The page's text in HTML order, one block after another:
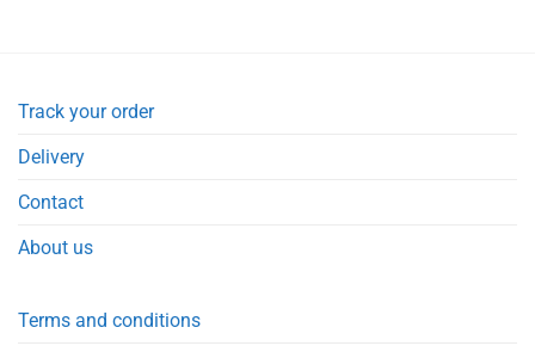
Track your order
Delivery
Contact
About us
Terms and conditions